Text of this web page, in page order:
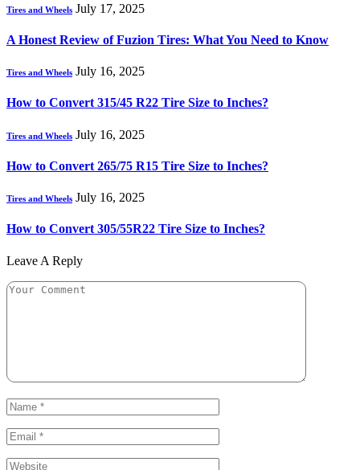
Tires and Wheels July 17, 2025
A Honest Review of Fuzion Tires: What You Need to Know
Tires and Wheels July 16, 2025
How to Convert 315/45 R22 Tire Size to Inches?
Tires and Wheels July 16, 2025
How to Convert 265/75 R15 Tire Size to Inches?
Tires and Wheels July 16, 2025
How to Convert 305/55R22 Tire Size to Inches?
Leave A Reply